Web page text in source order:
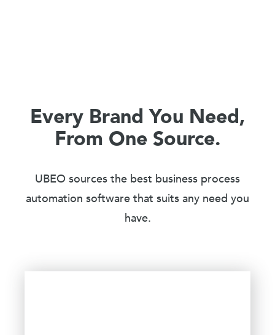
Every Brand You Need,
From One Source.
UBEO sources the best business process
automation software that suits any need you
have.